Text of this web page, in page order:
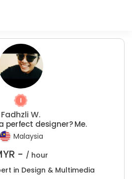
Fadhzli W.
perfect designer? Me.
Malaysia
- / hour
in Design & Multimedia